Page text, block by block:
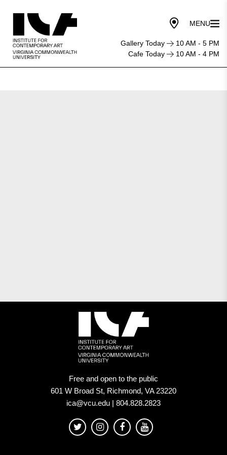
Gallery Today
10 AM - 5 PM
Cafe Today
10 AM - 4 PM
Free and open to the public
601 W Broad St, Richmond, VA 23220
ica@vcu.edu | 804.828.2823